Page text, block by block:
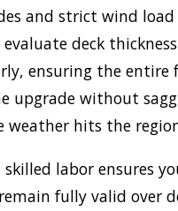
and strict wind load
evaluate deck
ensuring the entire
upgrade without
weather hits the
labor ensures
fully valid over